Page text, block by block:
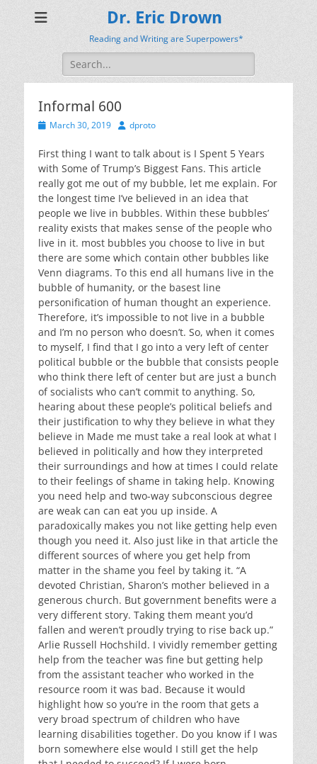
Dr. Eric Drown
Reading and Writing are Superpowers*
Search
for:
Informal 600
PostedMarch 30, 2019 Author
dproto
First thing I want to talk about is I Spent 5 Years
with Some of Trump’s Biggest Fans. This article
really got me out of my bubble, let me explain. For
the longest time I’ve believed in an idea that
people we live in bubbles. Within these bubbles’
reality exists that makes sense of the people who
live in it. most bubbles you choose to live in but
there are some which contain other bubbles like
Venn diagrams. To this end all humans live in the
bubble of humanity, or the basest line
personification of human thought an experience.
Therefore, it’s impossible to not live in a bubble
and I’m no person who doesn’t. So, when it comes
to myself, I find that I go into a very left of center
political bubble or the bubble that consists people
who think there left of center but are just a bunch
of socialists who can’t commit to anything. So,
hearing about these people’s political beliefs and
their justification to why they believe in what they
believe in Made me must take a real look at what I
believed in politically and how they interpreted
their surroundings and how at times I could relate
to their feelings of shame in taking help. Knowing
you need help and two-way subconscious degree
are weak can can eat you up inside. A
paradoxically makes you not like getting help even
though you need it. Also just like in that article the
different sources of where you get help from
matter in the shame you feel by taking it. “A
devoted Christian, Sharon’s mother believed in a
generous church. But government benefits were a
very different story. Taking them meant you’d
fallen and weren’t proudly trying to rise back up.”
Arlie Russell Hochshild. I vividly remember getting
help from the teacher was fine but getting help
from the assistant teacher who worked in the
resource room it was bad. Because it would
highlight how so you’re in the room that gets a
very broad spectrum of children who have
learning disabilities together. Do you know if I was
born somewhere else would I still get the help